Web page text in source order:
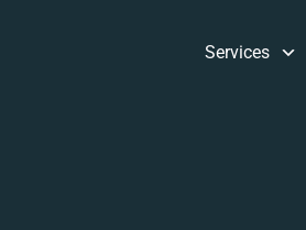
Services